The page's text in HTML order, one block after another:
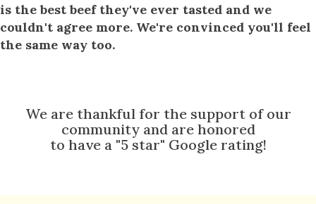
is the best beef they've ever tasted and we
couldn't agree more. We're convinced you'll feel
the same way too.
We are thankful for the support of our
community and are honored
to have a "5 star" Google rating!